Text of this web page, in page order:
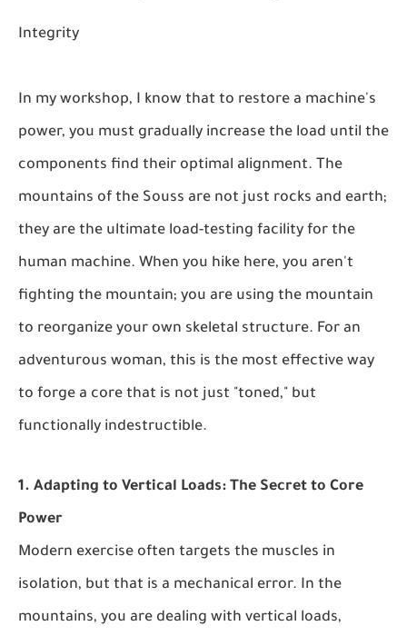
Integrity
In my workshop, I know that to restore a machine's
power, you must gradually increase the load until the
components find their optimal alignment. The
mountains of the Souss are not just rocks and earth;
they are the ultimate load-testing facility for the
human machine. When you hike here, you aren't
fighting the mountain; you are using the mountain
to reorganize your own skeletal structure. For an
adventurous woman, this is the most effective way
to forge a core that is not just "toned," but
functionally indestructible.
1. Adapting to Vertical Loads: The Secret to Core
Power
Modern exercise often targets the muscles in
isolation, but that is a mechanical error. In the
mountains, you are dealing with vertical loads,